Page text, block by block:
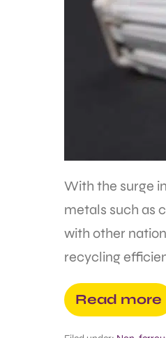
With the surge
metals such as
with other
recycling
Read more